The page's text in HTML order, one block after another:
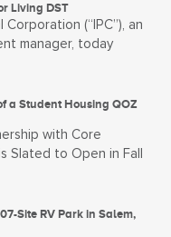
Living DST
(“IPC”), an
manager, today
a Student Housing QOZ
with Core
Slated to Open in Fall
Site RV Park in Salem,